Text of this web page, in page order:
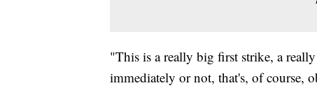
"This is a really big first strike, a
immediately or not, that's, of course,